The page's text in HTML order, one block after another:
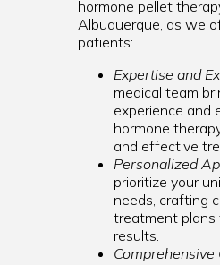
hormone pellet
Albuquerque, as we
patients:
Expertise and
medical team
experience and
hormone
and effective
Personalized
prioritize your
needs, crafting
treatment plans
results.
Comprehensive